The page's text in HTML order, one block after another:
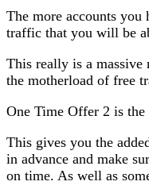
The more accounts you
traffic that you will be
This really is a
the motherload of free
One Time Offer 2 is
This gives you the
in advance and make
on time. As well as